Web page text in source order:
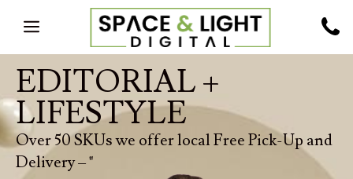
EDITORIAL +
LIFESTYLE
Over 50 SKUs we offer local Free Pick-Up and
Delivery – "